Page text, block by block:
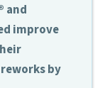
and
improve
by